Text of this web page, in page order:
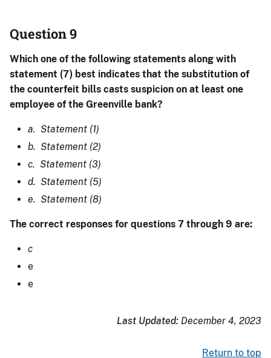
Question 9
Which one of the following statements along with
statement (7) best indicates that the substitution of
the counterfeit bills casts suspicion on at least one
employee of the Greenville bank?
a. Statement (1)
b. Statement (2)
c. Statement (3)
d. Statement (5)
e. Statement (8)
The correct responses for questions 7 through 9 are:
c
e
e
Last Updated: December 4, 2023
Return to top